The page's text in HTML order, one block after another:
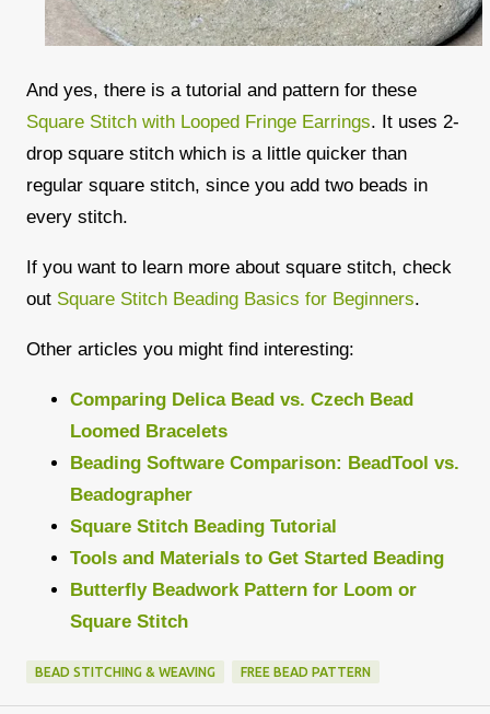
And yes, there is a tutorial and pattern for these
Square Stitch with Looped Fringe Earrings. It uses 2-
drop square stitch which is a little quicker than
regular square stitch, since you add two beads in
every stitch.
If you want to learn more about square stitch, check
out Square Stitch Beading Basics for Beginners.
Other articles you might find interesting:
Comparing Delica Bead vs. Czech Bead
Loomed Bracelets
Beading Software Comparison: BeadTool vs.
Beadographer
Square Stitch Beading Tutorial
Tools and Materials to Get Started Beading
Butterfly Beadwork Pattern for Loom or
Square Stitch
BEAD STITCHING & WEAVING FREE BEAD PATTERN